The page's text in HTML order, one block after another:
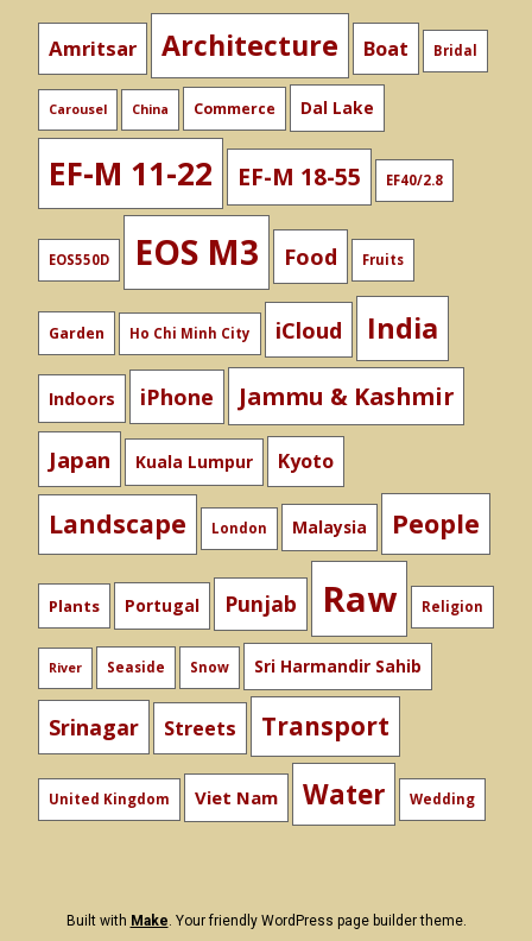
Amritsar Architecture Boat Bridal
Carousel China Commerce Dal Lake
EF-M 11-22 EF-M 18-55 EF40/2.8
EOS550D EOS M3 Food Fruits
Garden Ho Chi Minh City iCloud India
Indoors iPhone Jammu & Kashmir
Japan Kuala Lumpur Kyoto
Landscape London Malaysia People
Plants Portugal Punjab Raw Religion
River Seaside Snow Sri Harmandir Sahib
Srinagar Streets Transport
United Kingdom Viet Nam Water Wedding
Built with Make . Your friendly WordPress page builder theme.